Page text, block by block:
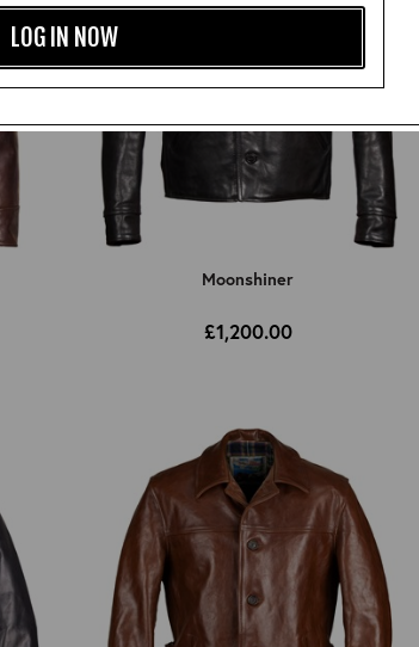
LOG IN NOW
Moonshiner
£1,200.00